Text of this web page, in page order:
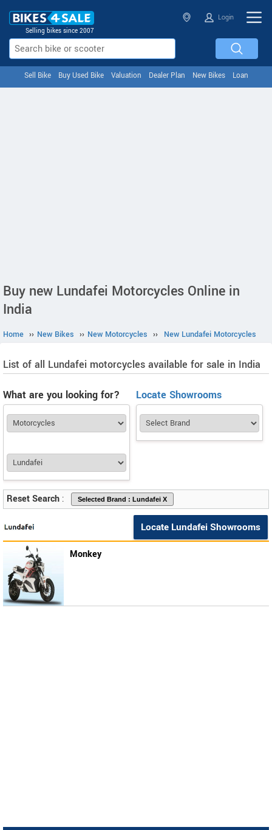
Selling bikes since 2007
Login
Sell Bike Buy Used Bike Valuation Dealer Plan New Bikes Loan
Buy new Lundafei Motorcycles Online in
India
Home ›› New Bikes ›› New Motorcycles ›› New Lundafei Motorcycles
List of all Lundafei motorcycles available for sale in India
What are you looking for? Locate Showrooms
Reset Search :
Locate Lundafei Showrooms
Monkey